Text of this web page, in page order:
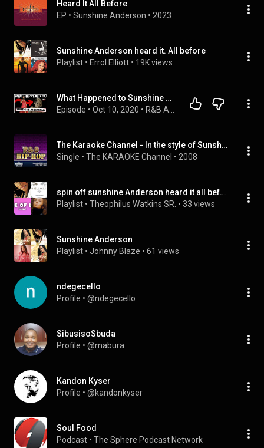
Heard It All Before
EP • Sunshine Anderson • 2023
Sunshine Anderson heard it. All before
Playlist • Errol Elliott • 19K views
What Happened to Sunshine Anderson?
Episode • Oct 10, 2020 •
The Karaoke Channel - In the style of Sunshine Anderson - Vol. 1
Single • The KARAOKE Channel • 2008
spin off sunshine Anderson heard it all before
Playlist • Theophilus Watkins SR. • 33 views
Sunshine Anderson
Playlist • Johnny Blaze • 61 views
ndegecello
Profile • @ndegecello
SibusisoSbuda
Profile • @mabura
Kandon Kyser
Profile • @kandonkyser
Soul Food
Podcast • The Sphere Podcast Network